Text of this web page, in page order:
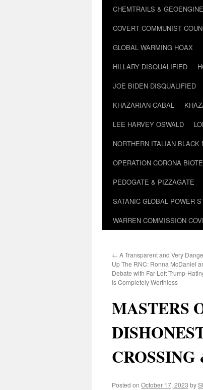
CHEMTRAILS &
COVERT COMMUNIST
GLOBAL WARMING HOAX
HILLARY DISQUALIFIED
JOE BIDEN DISQUALIFIED
KHAZARIAN CABAL
LEE HARVEY OSWALD
NORTHERN ITALIAN BLACK
OPERATION CORONA
PEDOGATE & PIZZAGATE
SATANIC GLOBAL POWER
WARREN COMMISSION
← A Transparent and Very
Up The RNC: Ronna McDaniel
Debate with Far-Left Trump-
Is Completely Worthless
MASTERS
Posted on October 17, 2023 by